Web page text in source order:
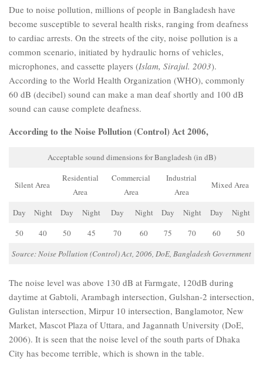
Due to noise pollution, millions of people in Bangladesh have
become susceptible to several health risks, ranging from deafness
to cardiac arrests. On the streets of the city, noise pollution is a
common scenario, initiated by hydraulic horns of vehicles,
microphones, and cassette players (Islam, Sirajul. 2003).
According to the World Health Organization (WHO), commonly
60 dB (decibel) sound can make a man deaf shortly and 100 dB
sound can cause complete deafness.
According to the Noise Pollution (Control) Act 2006,
Acceptable sound dimensions for Bangladesh (in dB)
Silent Area
Residential
Area
Commercial
Area
Industrial
Area
Mixed Area
Day Night Day Night Day Night Day Night Day
Night
50
40 50 45 70 60 75 70 60
50
Source: Noise Pollution (Control) Act, 2006, DoE, Bangladesh Government
The noise level was above 130 dB at Farmgate, 120dB during
daytime at Gabtoli, Arambagh intersection, Gulshan-2 intersection,
Gulistan intersection, Mirpur 10 intersection, Banglamotor, New
Market, Mascot Plaza of Uttara, and Jagannath University (DoE,
2006). It is seen that the noise level of the south parts of Dhaka
City has become terrible, which is shown in the table.